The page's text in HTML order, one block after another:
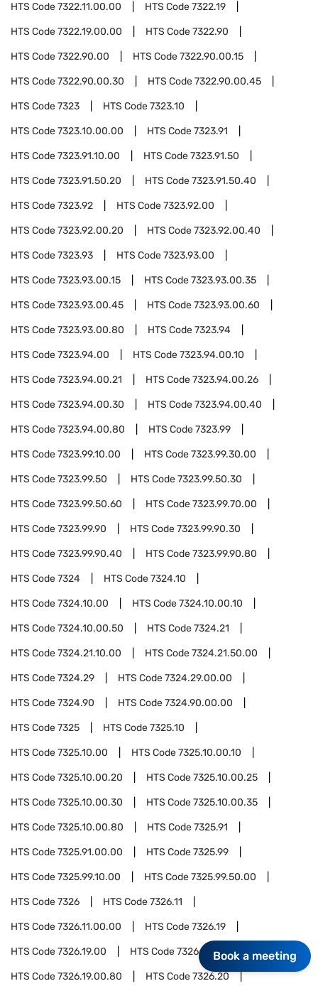
HTS Code7322.11.00.00 HTS Code7322.19
HTS Code7322.19.00.00 HTS Code7322.90
HTS Code7322.90.00 HTS Code7322.90.00.15
HTS Code7322.90.00.30 HTS Code7322.90.00.45
HTS Code7323 HTS Code7323.10
HTS Code7323.10.00.00 HTS Code7323.91
HTS Code7323.91.10.00 HTS Code7323.91.50
HTS Code7323.91.50.20 HTS Code7323.91.50.40
HTS Code7323.92 HTS Code7323.92.00
HTS Code7323.92.00.20 HTS Code7323.92.00.40
HTS Code7323.93 HTS Code7323.93.00
HTS Code7323.93.00.15 HTS Code7323.93.00.35
HTS Code7323.93.00.45 HTS Code7323.93.00.60
HTS Code7323.93.00.80 HTS Code7323.94
HTS Code7323.94.00 HTS Code7323.94.00.10
HTS Code7323.94.00.21 HTS Code7323.94.00.26
HTS Code7323.94.00.30 HTS Code7323.94.00.40
HTS Code7323.94.00.80 HTS Code7323.99
HTS Code7323.99.10.00 HTS Code7323.99.30.00
HTS Code7323.99.50 HTS Code7323.99.50.30
HTS Code7323.99.50.60 HTS Code7323.99.70.00
HTS Code7323.99.90 HTS Code7323.99.90.30
HTS Code7323.99.90.40 HTS Code7323.99.90.80
HTS Code7324 HTS Code7324.10
HTS Code7324.10.00 HTS Code7324.10.00.10
HTS Code7324.10.00.50 HTS Code7324.21
HTS Code7324.21.10.00 HTS Code7324.21.50.00
HTS Code7324.29 HTS Code7324.29.00.00
HTS Code7324.90 HTS Code7324.90.00.00
HTS Code7325 HTS Code7325.10
HTS Code7325.10.00 HTS Code7325.10.00.10
HTS Code7325.10.00.20 HTS Code7325.10.00.25
HTS Code7325.10.00.30 HTS Code7325.10.00.35
HTS Code7325.10.00.80 HTS Code7325.91
HTS Code7325.91.00.00 HTS Code7325.99
HTS Code7325.99.10.00 HTS Code7325.99.50.00
HTS Code7326 HTS Code7326.11
HTS Code7326.11.00.00 HTS Code7326.19
HTS Code7326.19.00 HTS Code7326.19.00.10
HTS Code7326.19.00.80 HTS Code7326.20
Book a meeting